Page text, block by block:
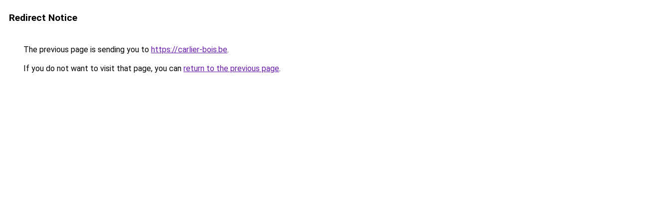
Redirect Notice
The previous page is sending you to https://carlier-bois.be.
If you do not want to visit that page, you can return to the previous page.